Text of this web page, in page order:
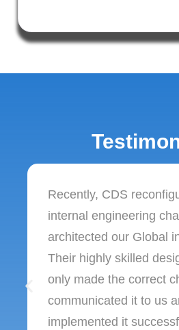
Recently, CDS
internal engineering
architected our Global
Their highly skilled
only made the correct
communicated it to us
implemented it